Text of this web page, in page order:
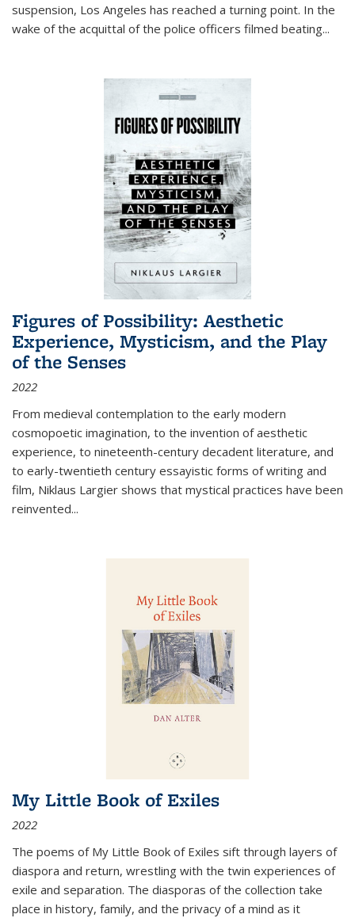
suspension, Los Angeles has reached a turning point. In the
wake of the acquittal of the police officers filmed beating...
Figures of Possibility: Aesthetic
Experience, Mysticism, and the Play
of the Senses
2022
From medieval contemplation to the early modern
cosmopoetic imagination, to the invention of aesthetic
experience, to nineteenth-century decadent literature, and
to early-twentieth century essayistic forms of writing and
film, Niklaus Largier shows that mystical practices have been
reinvented...
My Little Book of Exiles
2022
The poems of My Little Book of Exiles sift through layers of
diaspora and return, wrestling with the twin experiences of
exile and separation. The diasporas of the collection take
place in history, family, and the privacy of a mind as it